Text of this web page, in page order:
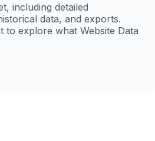
including detailed
data, and exports.
to explore what Website Data